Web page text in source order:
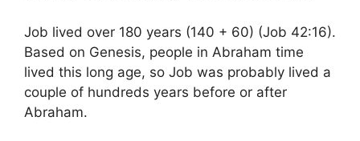
Job lived over 180 years (140 + 60) (Job 42:16).
Based on Genesis, people in Abraham time
lived this long age, so Job was probably lived a
couple of hundreds years before or after
Abraham.